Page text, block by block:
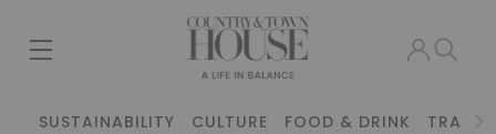
SUSTAINABILITY CULTURE FOOD & DRINK TRAVEL